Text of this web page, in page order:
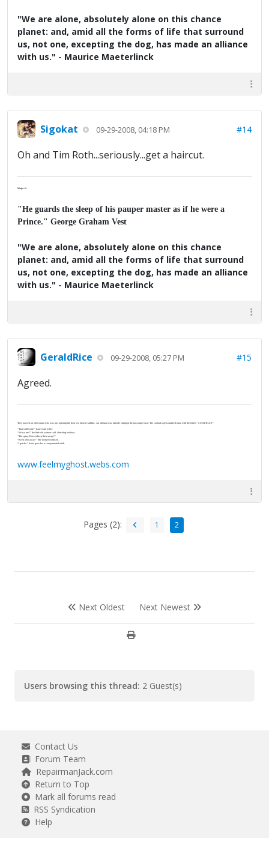
"We are alone, absolutely alone on this chance
planet: and, amid all the forms of life that surround
us, not one, excepting the dog, has made an alliance
with us." - Maurice Maeterlinck
Sigokat 09-29-2008, 04:18 PM #14
Oh and Tim Roth...seriously...get a haircut.
Major K
"He guards the sleep of his pauper master as if he were a
Prince." George Graham Vest
"We are alone, absolutely alone on this chance
planet: and, amid all the forms of life that surround
us, not one, excepting the dog, has made an alliance
with us." - Maurice Maeterlinck
GeraldRice 09-29-2008, 05:27 PM #15
Agreed.
They passed an old woman who was just opening the door of a brown Cadillac. An old man was already sitting in the passenger seat. The car had a personalized plate with the letters “J-U-S-P-R-A-Y”.
“That stuff work?” Israel said to her.
“‘Scuse me?” the little old woman said, clutching her keys.
“The spray. Does it keep them away?”
“Keep who away?” She looked confused.
“I gotcha.” Israel gave her a conspiratorial wink.
www.feelmyghost.webs.com
Pages (2): 1 2
Next Oldest Next Newest
Users browsing this thread: 2 Guest(s)
Contact Us
Forum Team
RepairmanJack.com
Return to Top
Mark all forums read
RSS Syndication
Help